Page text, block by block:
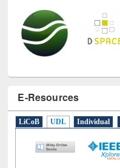
E-Resources
LiCoB UDL Individual